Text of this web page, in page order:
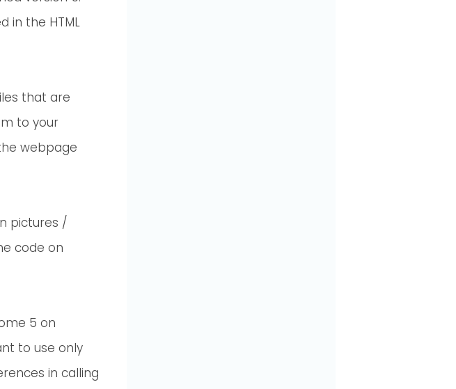
in the HTML
that are
to your
webpage
pictures /
code on
5 on
to use only
in calling